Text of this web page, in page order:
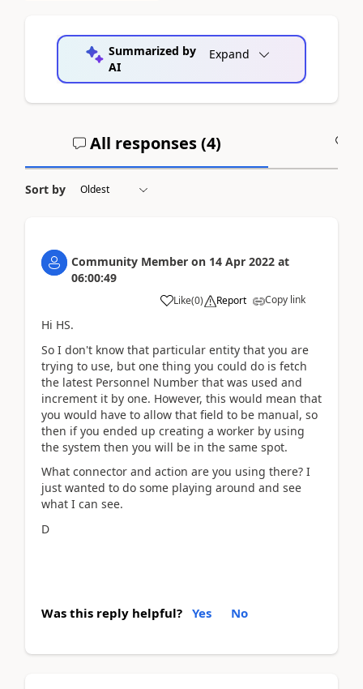
Summarized by
AI
Expand
All responses (4)
Sort by
Community Member on 14 Apr 2022 at
06:00:49
Like(0) Report Copy link
Hi HS.
So I don't know that particular entity that you are
trying to use, but one thing you could do is fetch
the latest Personnel Number that was used and
increment it by one. However, this would mean that
you would have to allow that field to be manual, so
then if you ended up creating a worker by using
the system then you will be in the same spot.
What connector and action are you using there? I
just wanted to do some playing around and see
what I can see.
D
Was this reply helpful? Yes No